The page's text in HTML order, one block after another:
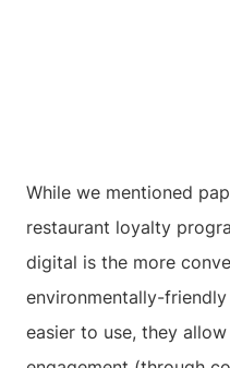
While we mentioned
restaurant loyalty
digital is the more
environmentally-
easier to use, they